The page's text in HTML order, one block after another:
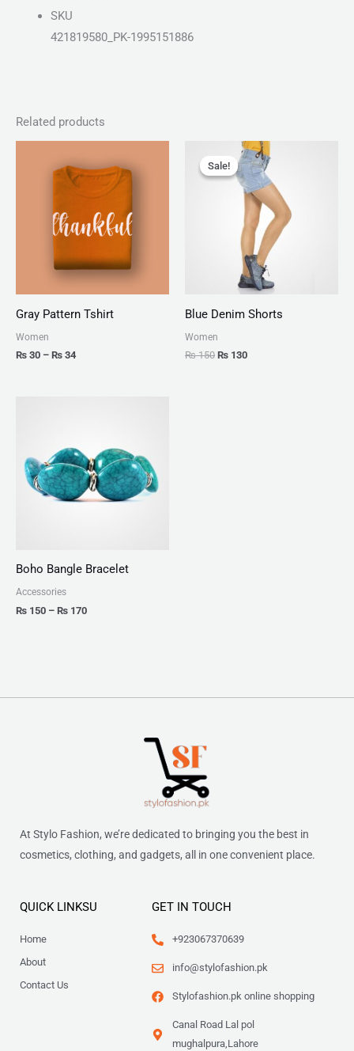
SKU
421819580_PK-1995151886
Related products
Gray Pattern Tshirt
Women
₨ 30 – ₨ 34
range:
₨ 30
through
Sale!
Sale!
Blue Denim Shorts
Women
₨150
Original
price
was:
₨ 150.
₨ 130
Current
price
is:
₨ 130.
Boho Bangle Bracelet
Accessories
₨ 150 – ₨ 170
₨ 170
At Stylo Fashion, we’re dedicated to bringing you the best in
cosmetics, clothing, and gadgets, all in one convenient place.
QUICK LINKSU
Home
About
Contact Us
GET IN TOUCH
+923067370639
info@stylofashion.pk
Stylofashion.pk online shopping
Canal Road Lal pol
mughalpura,Lahore